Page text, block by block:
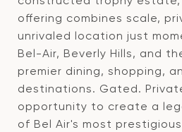
offering combines scale,
unrivaled location just
Bel-Air, Beverly Hills, and
premier dining, shopping,
destinations. Gated.
opportunity to create a
of Bel Air's most